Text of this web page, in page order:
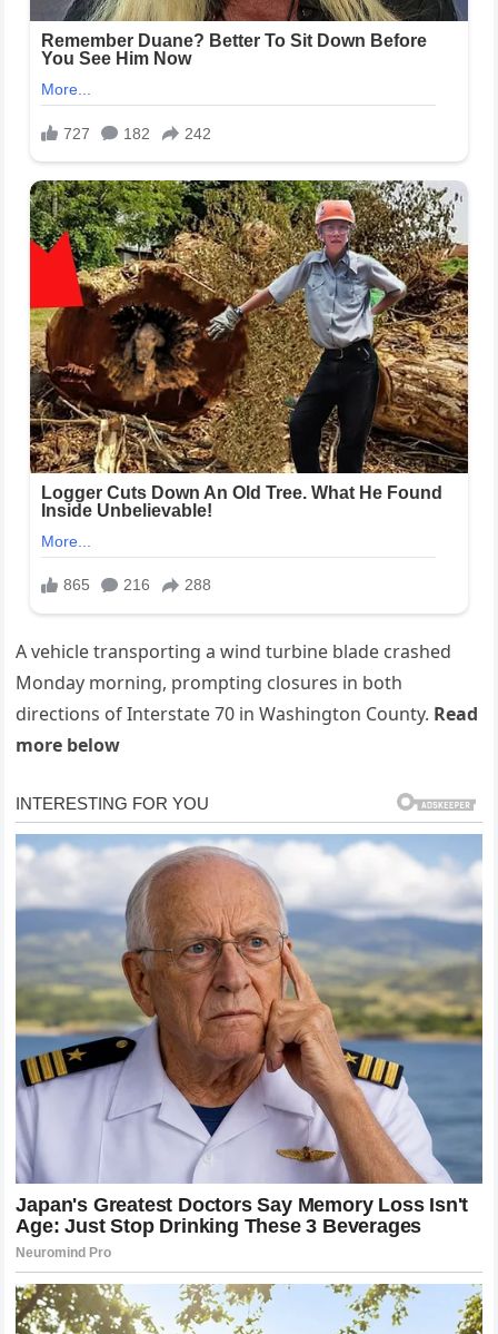
A vehicle transporting a wind turbine blade crashed
Monday morning, prompting closures in both
directions of Interstate 70 in Washington County. Read
more below